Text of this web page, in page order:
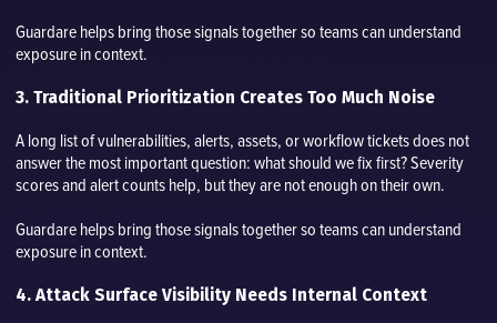
Guardare helps bring those signals together so teams can understand
exposure in context.
3. Traditional Prioritization Creates Too Much Noise
A long list of vulnerabilities, alerts, assets, or workflow tickets does not
answer the most important question: what should we fix first? Severity
scores and alert counts help, but they are not enough on their own.
Guardare helps bring those signals together so teams can understand
exposure in context.
4. Attack Surface Visibility Needs Internal Context